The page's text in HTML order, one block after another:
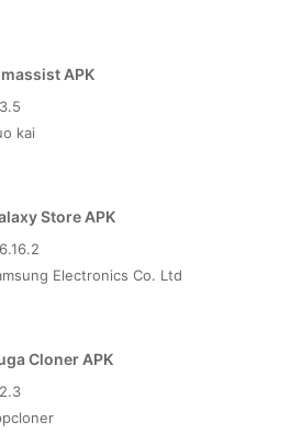
APK
kai
Store APK
Electronics Co. Ltd
Cloner APK